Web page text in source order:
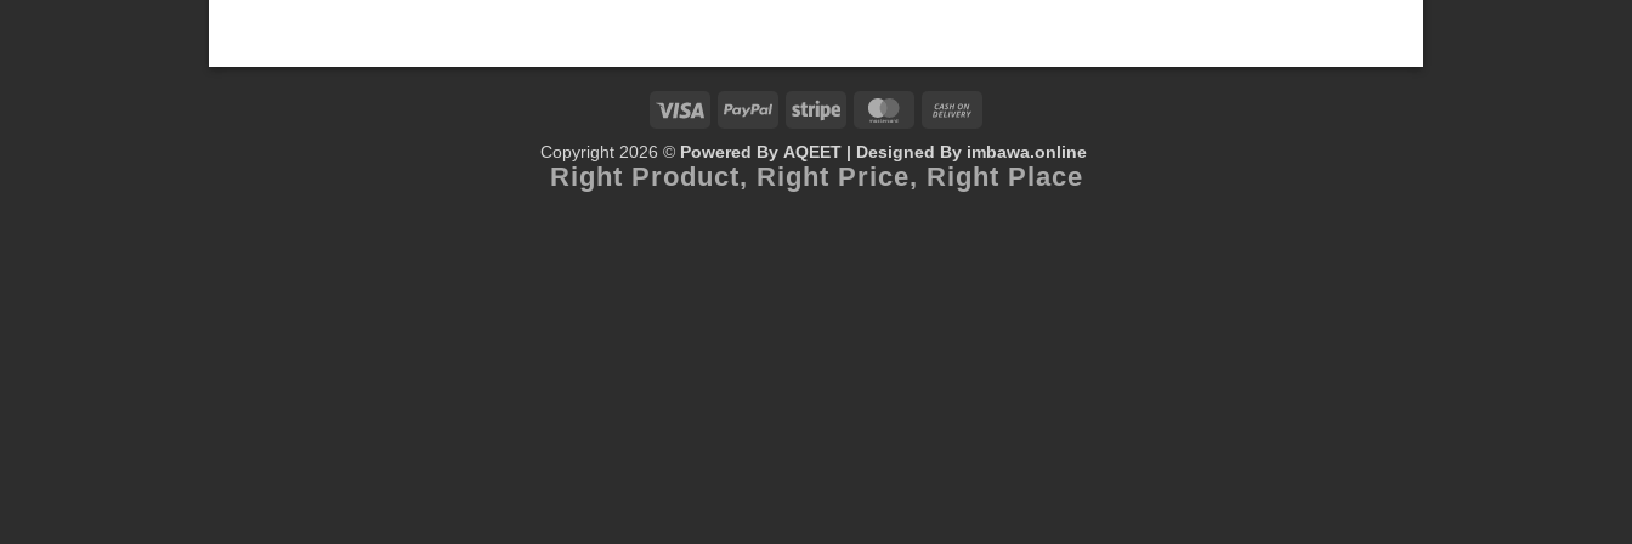
On
Delivery
Copyright 2026 © Powered By AQEET | Designed By imbawa.online
Right Product, Right Price, Right Place